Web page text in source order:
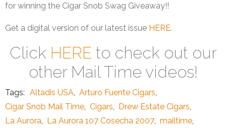
for winning the Cigar Snob Swag Giveaway!!
Get a digital version of our latest issue HERE.
Click HERE to check out our
other Mail Time videos!
Tags: Altadis USA Arturo Fuente Cigars
Cigar Snob Mail Time Cigars Drew Estate Cigars
La Aurora
La Aurora 107 Cosecha 2007 mailtime